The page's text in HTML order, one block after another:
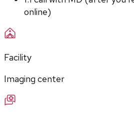
online)
Facility
Imaging center